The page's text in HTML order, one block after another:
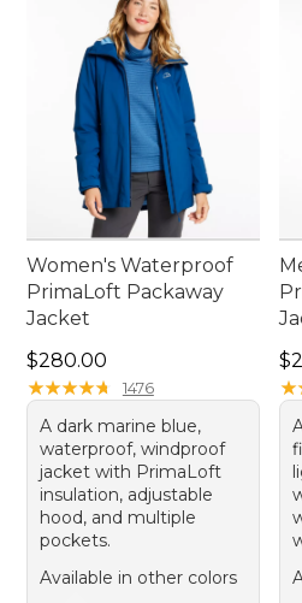
confidence, knowing that
are always within reach.
Women's Waterproof
PrimaLoft Packaway
Jacket
Price: $280.00
$280.00
★★★★★
★★★★★ 1476
A dark marine blue,
waterproof, windproof
jacket with PrimaLoft
insulation, adjustable
hood, and multiple
pockets.
Available in other colors
★
★